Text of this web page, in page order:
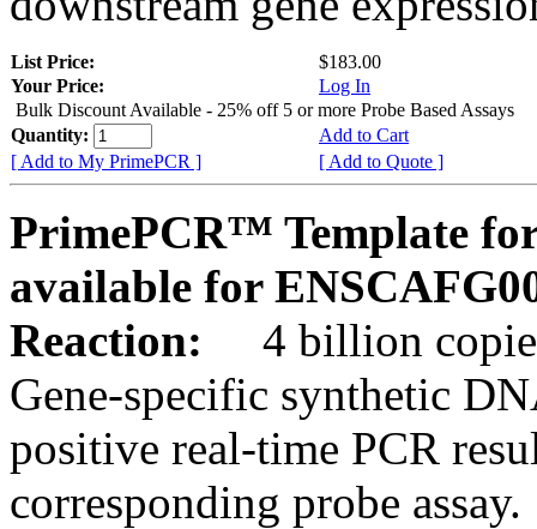
List Price:
$183.00
Your Price:
Log In
Bulk Discount Available - 25% off 5 or more Probe Based Assays
Quantity:
Add to Cart
[ Add to My PrimePCR ]
[ Add to Quote ]
PrimePCR™ Template
available for
Reaction:
4 billion
Gene-specific synthetic
positive real-time PCR
corresponding probe assay.